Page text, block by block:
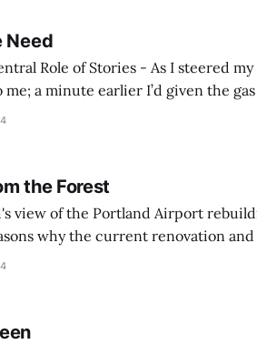
Need
- As I steered my truck down the
a minute earlier I’d given the
sizing me and my truck up, he asked
the Forest
view of the Portland Airport
why the current renovation
is significant and worthy of attention.